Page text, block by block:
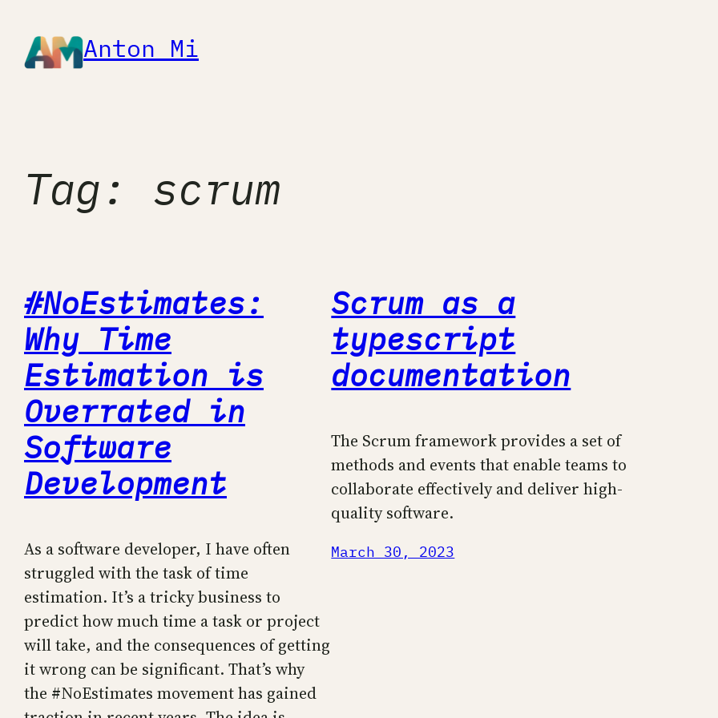
content
Anton Mi
Tag: scrum
#NoEstimates:
Why Time
Estimation is
Overrated in
Software
Development
As a software developer, I have often
struggled with the task of time
estimation. It’s a tricky business to
predict how much time a task or project
will take, and the consequences of getting
it wrong can be significant. That’s why
the #NoEstimates movement has gained
Scrum as a
typescript
documentation
The Scrum framework provides a set of
methods and events that enable teams to
collaborate effectively and deliver high-
quality software.
March 30, 2023